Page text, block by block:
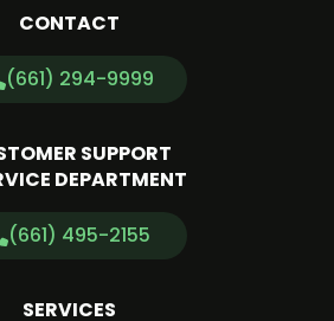
CONTACT
(661) 294-9999
SUPPORT
DEPARTMENT
(661) 495-2155
SERVICES